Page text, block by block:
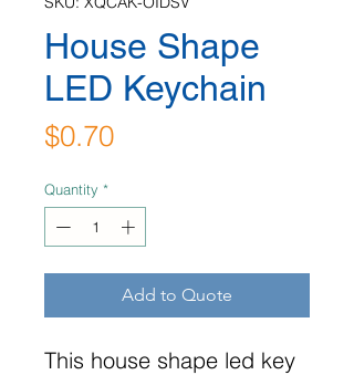
House Shape
LED Keychain
$0.70Price
Quantity *
Add to Quote
This house shape led key